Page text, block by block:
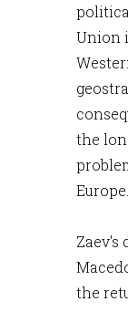
Union
the
Europe.
Zaev's
the